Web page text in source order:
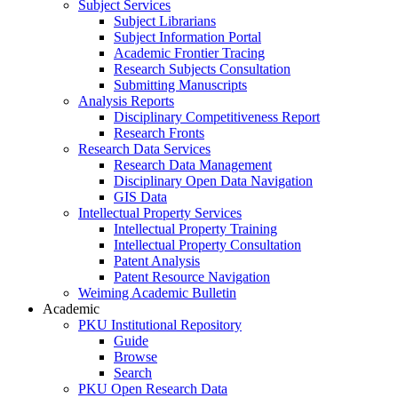
Subject Services
Subject Librarians
Subject Information Portal
Academic Frontier Tracing
Research Subjects Consultation
Submitting Manuscripts
Analysis Reports
Disciplinary Competitiveness Report
Research Fronts
Research Data Services
Research Data Management
Disciplinary Open Data Navigation
GIS Data
Intellectual Property Services
Intellectual Property Training
Intellectual Property Consultation
Patent Analysis
Patent Resource Navigation
Weiming Academic Bulletin
Academic
PKU Institutional Repository
Guide
Browse
Search
PKU Open Research Data